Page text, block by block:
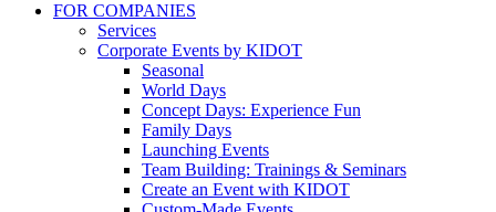
FOR COMPANIES
Services
Corporate Events by KIDOT
Seasonal
World Days
Concept Days: Experience Fun
Family Days
Launching Events
Team Building: Trainings & Seminars
Create an Event with KIDOT